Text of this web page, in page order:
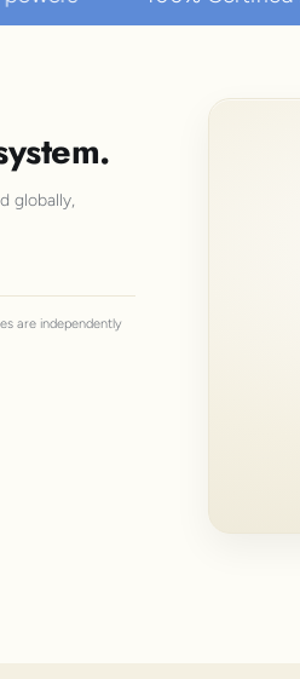
globally,
are independently